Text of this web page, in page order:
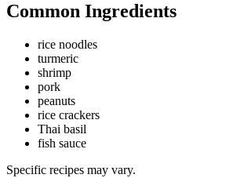
Common Ingredients
rice noodles
turmeric
shrimp
pork
peanuts
rice crackers
Thai basil
fish sauce
Specific recipes may vary.